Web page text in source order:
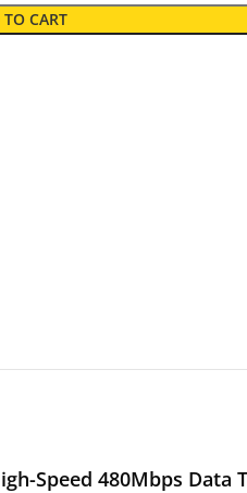
CART
Speed 480Mbps Data